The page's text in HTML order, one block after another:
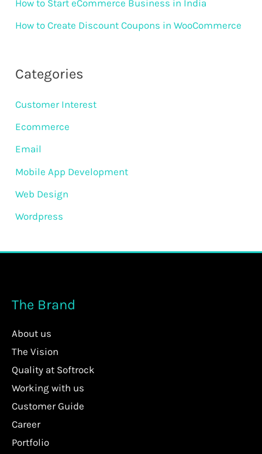
How to Start eCommerce Business in India
How to Create Discount Coupons in WooCommerce
Categories
Customer Interest
Ecommerce
Email
Mobile App Development
Web Design
Wordpress
The Brand
About us
The Vision
Quality at Softrock
Working with us
Customer Guide
Career
Portfolio